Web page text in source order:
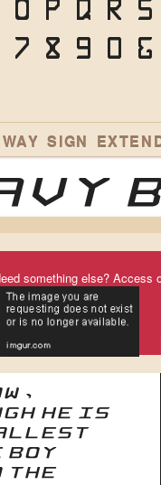
7 8 9 0 &
SIGN
something else? Access
he is
the